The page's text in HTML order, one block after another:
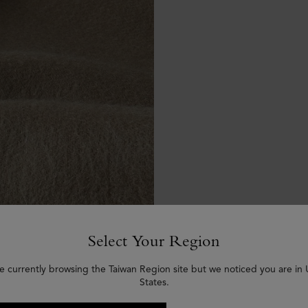
Select Your Region
currently browsing the Taiwan Region site but we noticed you are in
States.